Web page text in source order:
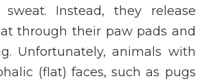
Instead, they release
through their paw pads and
Unfortunately, animals with
(flat) faces, such as pugs